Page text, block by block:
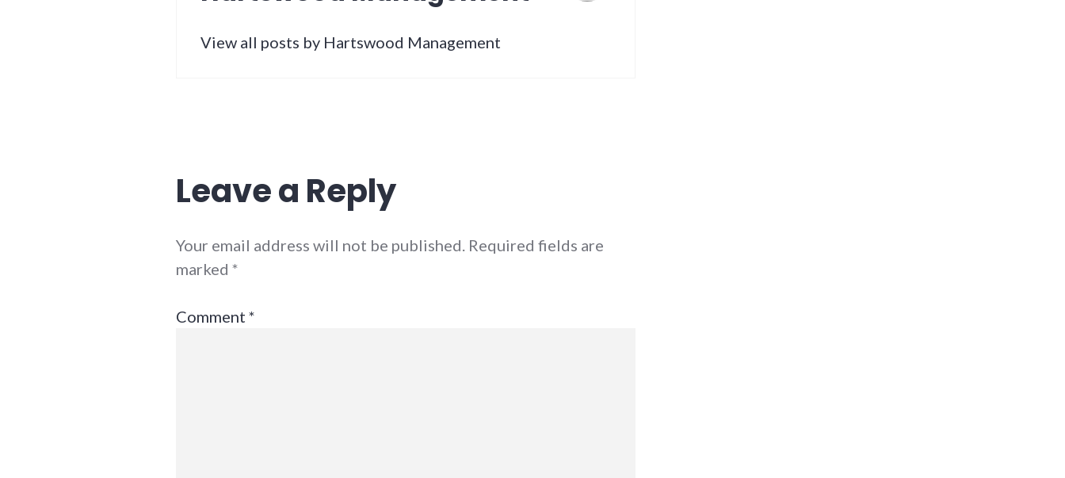
View all posts by Hartswood Management
Leave a Reply
Your email address will not be published. Required fields are
marked *
Comment *